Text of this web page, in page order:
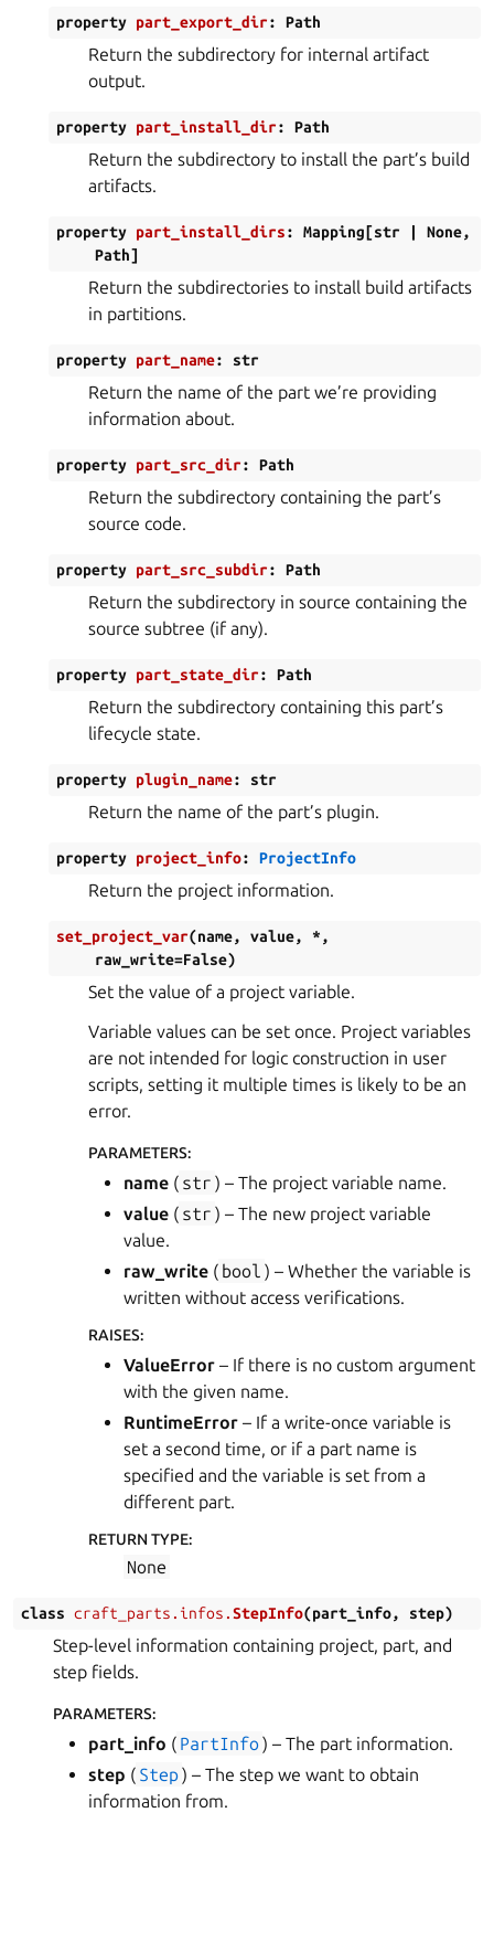
property part_export_dir: Path
Return the subdirectory for internal artifact
output.
property part_install_dir: Path
Return the subdirectory to install the part’s build
artifacts.
property part_install_dirs: Mapping [str None,
Path]
Return the subdirectories to install build artifacts
in partitions.
property part_name: str
Return the name of the part we’re providing
information about.
property part_src_dir: Path
Return the subdirectory containing the part’s
source code.
property part_src_subdir: Path
Return the subdirectory in source containing the
source subtree (if any).
property part_state_dir: Path
Return the subdirectory containing this part’s
lifecycle state.
property plugin_name: str
Return the name of the part’s plugin.
property project_info: ProjectInfo
Return the project information.
set_project_var(name, value, *,
raw_write=False)
Set the value of a project variable.
Variable values can be set once. Project variables
are not intended for logic construction in user
scripts, setting it multiple times is likely to be an
error.
PARAMETERS:
name ( str ) – The project variable name.
value ( str ) – The new project variable
value.
raw_write ( bool ) – Whether the variable is
written without access verifications.
RAISES:
ValueError – If there is no custom argument
with the given name.
RuntimeError – If a write-once variable is
set a second time, or if a part name is
specified and the variable is set from a
different part.
RETURN TYPE:
None
class craft_parts.infos.StepInfo(part_info, step)
Step-level information containing project, part, and
step fields.
PARAMETERS:
part_info ( PartInfo) – The part information.
step ( Step) – The step we want to obtain
information from.